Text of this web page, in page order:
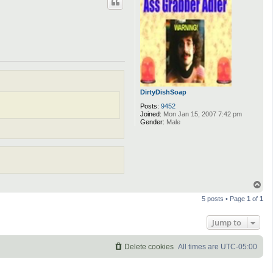
DirtyDishSoap
Posts: 9452
Joined: Mon Jan 15, 2007 7:42 pm
Gender: Male
p
5 posts • Page 1 of 1
Jump to
All times are UTC-05:00
Delete cookies